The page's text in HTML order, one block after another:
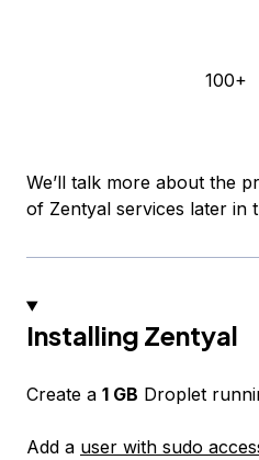
100+
We’ll talk more about the
of Zentyal services later in
Installing Zentyal
Create a 1 GB Droplet
Add a user with sudo